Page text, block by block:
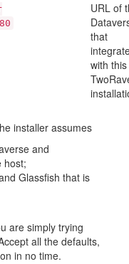
URL of
that
with this
installer assumes
and
host;
Glassfish that is
are simply trying
all the defaults,
in no time.